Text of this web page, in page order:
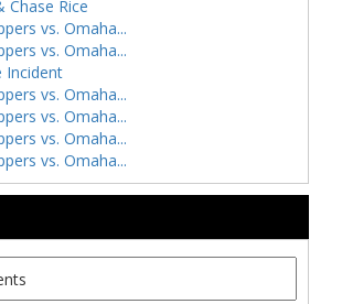
Chase Rice
vs. Omaha...
vs. Omaha...
Incident
vs. Omaha...
vs. Omaha...
vs. Omaha...
vs. Omaha...